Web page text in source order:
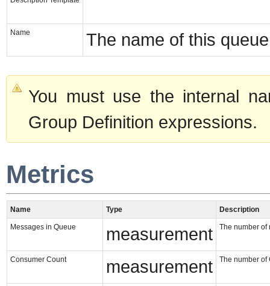
Name The name of this queue
You must use the internal
Group Definition expressions.
Metrics
Name Type Description
Messages in Queue measurement The number of
Consumer Count measurement The number of